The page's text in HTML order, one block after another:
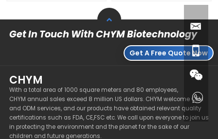
Get In Touch With CHYM Biotechnology
Get A Free Quote Now
CHYM
With a total area of 1000 square meters and 80 employees,
CHYM annual sales exceed 8 million US dollars. CHYM welcome OEM
and ODM services, and our products have obtained relevant quality
certifications such as FDA, CE,FSC etc. We call upon everyone to join us
in protecting the environment and the planet for the sake of our
children and future generations.